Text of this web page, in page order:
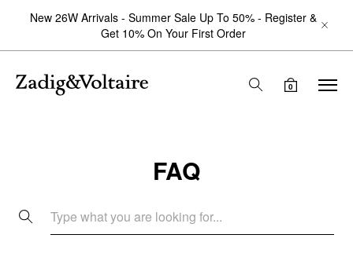
New 26W Arrivals - Summer Sale Up To 50% - Register &
Get 10% On Your First Order
0
FAQ